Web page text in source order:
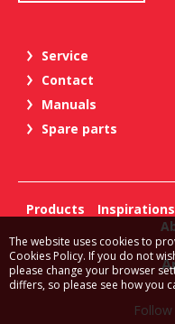
Service
Contact
Manuals
Spare parts
Products Inspirations
Follow
The website uses cookies to
Cookies Policy. If you do not
please change your browser
differs, so please see how you